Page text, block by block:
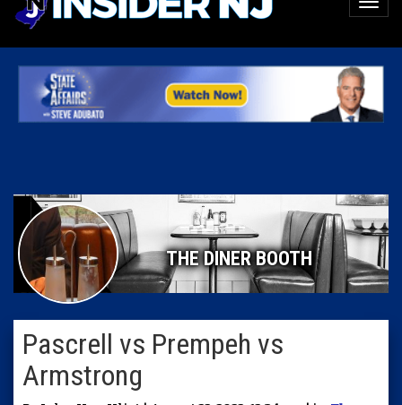
THE DINER BOOTH
Pascrell vs Prempeh vs
Armstrong